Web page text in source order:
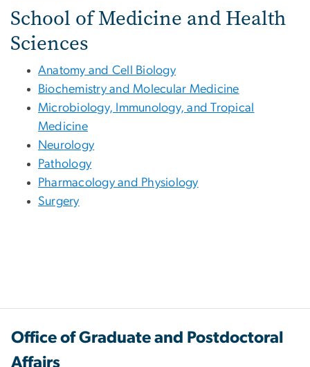
School of Medicine and Health
Sciences
Anatomy and Cell Biology
Biochemistry and Molecular Medicine
Microbiology, Immunology, and Tropical
Medicine
Neurology
Pathology
Pharmacology and Physiology
Surgery
Office of Graduate and Postdoctoral
Affairs